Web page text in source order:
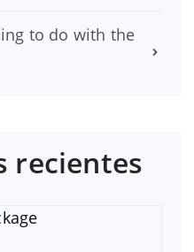
to do with the
recientes